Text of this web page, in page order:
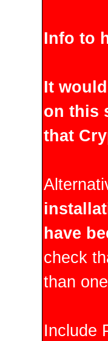
Info to
It
on this
that
have
check
than
Include